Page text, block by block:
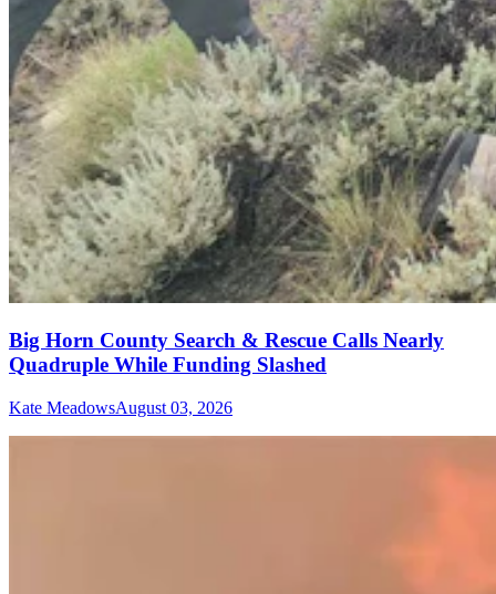
Big Horn County Search & Rescue Calls Nearly
Quadruple While Funding Slashed
Kate MeadowsAugust 03, 2026